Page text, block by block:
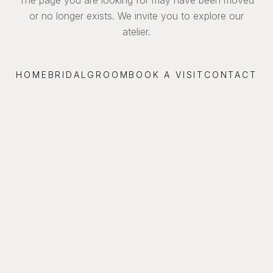
or no longer exists. We invite you to explore our
atelier.
HOME BRIDAL GROOM BOOK A VISIT CONTACT